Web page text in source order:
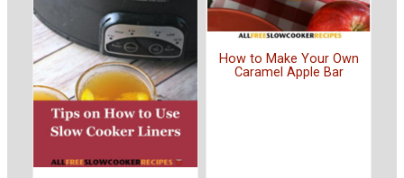
How to Make Your Own
Caramel Apple Bar